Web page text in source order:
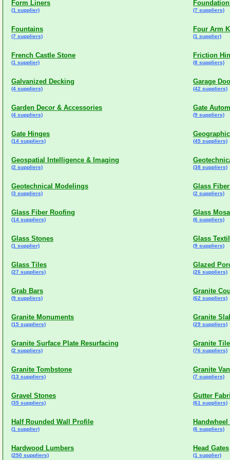
Form Liners
(1 supplier) (7 suppliers)
Fountains
(7 suppliers)
Four Arm
(1 supplier)
French Castle Stone
(1 supplier)
Friction
(8 suppliers)
Galvanized Decking
(4 suppliers)
Garage
(42 suppliers)
Garden Decor & Accessories
(4 suppliers)
Gate
(9 suppliers)
Gate Hinges
(14 suppliers) (45 suppliers)
Geospatial Intelligence & Imaging
(2 suppliers) (38 suppliers)
Geotechnical Modelings
(3 suppliers)
Glass
(2 suppliers)
Glass Fiber Roofing
(14 suppliers)
Glass
(6 suppliers)
Glass Stones
(1 supplier)
Glass
(9 suppliers)
Glass Tiles
(27 suppliers)
Glazed
(26 suppliers)
Grab Bars
(9 suppliers)
Granite
(62 suppliers)
Granite Monuments
(15 suppliers)
Granite
(29 suppliers)
Granite Surface Plate Resurfacing
(2 suppliers)
Granite
(76 suppliers)
Granite Tombstone
(13 suppliers)
Granite
(7 suppliers)
Gravel Stones
(35 suppliers)
Gutter
(61 suppliers)
Half Rounded Wall Profile
(1 supplier) (6 suppliers)
Hardwood Lumbers
(250 suppliers)
Head Gates
(1 supplier)